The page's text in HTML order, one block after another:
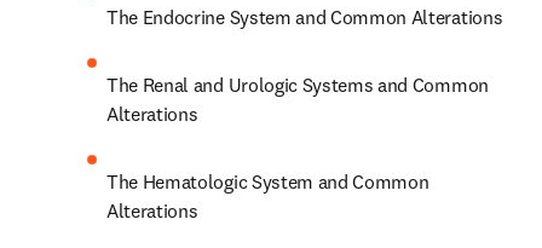
The Endocrine System and Common Alterations
The Renal and Urologic Systems and Common
Alterations
The Hematologic System and Common
Alterations